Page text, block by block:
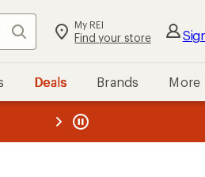
Search My REI
Find your store
Deals Brands More
REI